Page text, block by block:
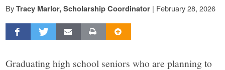
By Tracy Marlor, Scholarship Coordinator | February 28, 2026
Graduating high school seniors who are planning to